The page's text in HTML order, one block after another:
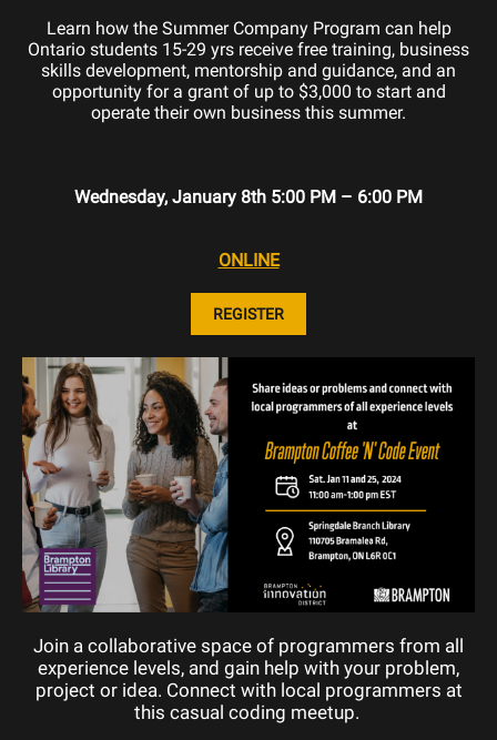
Learn how the Summer Company Program can help
Ontario students 15-29 yrs receive free training, business
skills development, mentorship and guidance, and an
opportunity for a grant of up to $3,000 to start and
operate their own business this summer.
Wednesday, January 8th 5:00 PM – 6:00 PM
ONLINE
REGISTER
Join a collaborative space of programmers from all
experience levels, and gain help with your problem,
project or idea. Connect with local programmers at
this casual coding meetup.